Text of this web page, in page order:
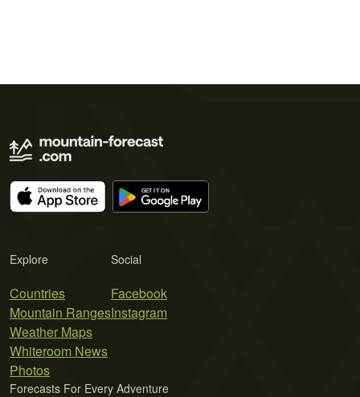
Explore
Countries
Mountain Ranges
Weather Maps
Whiteroom News
Photos
Social
Facebook
Instagram
Forecasts For Every Adventure